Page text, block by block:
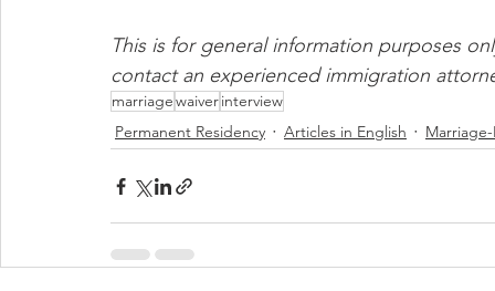
This is for general information purposes
contact an experienced immigration
marriagewaiverinterview
Permanent Residency
Articles in English